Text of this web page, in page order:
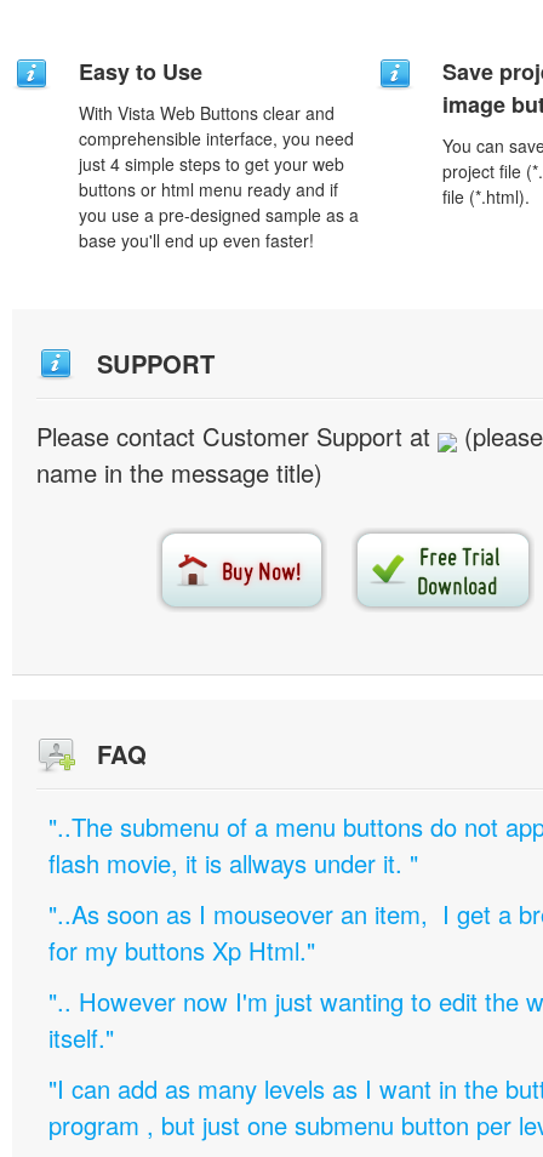
Easy to Use
With Vista Web Buttons clear and
comprehensible interface, you need
just 4 simple steps to get your web
buttons or html menu ready and if
you use a pre-designed sample as a
base you'll end up even faster!
Save
image
You can
project file
file (*.html).
SUPPORT
Please contact Customer Support at
name in the message title)
FAQ
"..The submenu of a menu buttons do not
flash movie, it is allways under it. "
"..As soon as I mouseover an item, I get a
for my buttons Xp Html."
".. However now I'm just wanting to edit the
itself."
"I can add as many levels as I want in the
program , but just one submenu button per